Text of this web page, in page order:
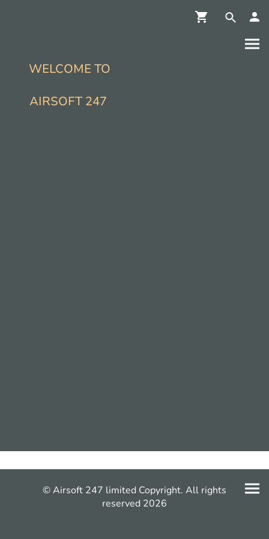
WELCOME TO
AIRSOFT 247
© Airsoft 247 limited Copyright. All rights
reserved 2026